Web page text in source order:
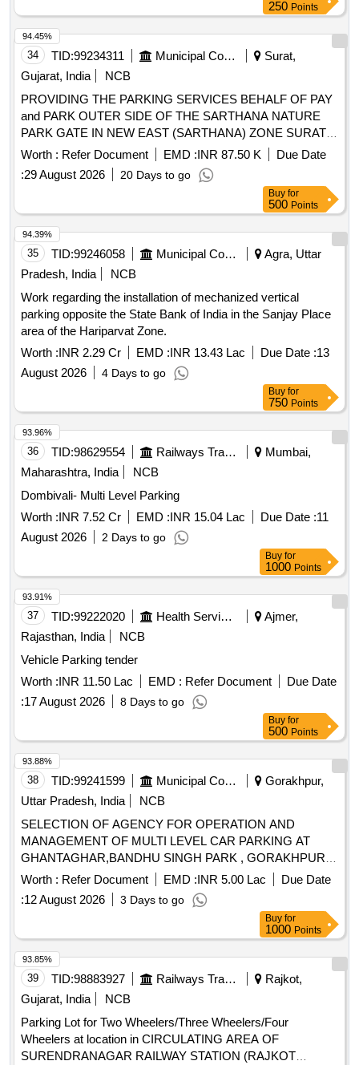
250 Points
34 TID:99234311 Municipal Corporations
Surat,
Gujarat, India
NCB
PROVIDING THE PARKING SERVICES BEHALF OF PAY
and PARK OUTER SIDE OF THE SARTHANA NATURE
PARK GATE IN NEW EAST (SARTHANA) ZONE SURAT.
(III ATTEMPT)
Worth : Refer Document EMD :INR 87.50 K
Due Date
:29 August 2026 20 Days to go
94.45%
Buy for
500 Points
35 TID:99246058 Municipal Corporations
Agra, Uttar
Pradesh, India
NCB
Work regarding the installation of mechanized vertical
parking opposite the State Bank of India in the Sanjay Place
area of the Hariparvat Zone.
Worth :INR 2.29 Cr EMD :INR 13.43 Lac Due Date :13
August 2026
4 Days to go
94.39%
Buy for
750 Points
36 TID:98629554 Railways Transport Services
Mumbai,
Maharashtra, India
NCB
Dombivali- Multi Level Parking
Worth :INR 7.52 Cr EMD :INR 15.04 Lac Due Date :11
August 2026
2 Days to go
93.96%
Buy for
1000 Points
37 TID:99222020 Health Services/equipments
Ajmer,
Rajasthan, India
NCB
Vehicle Parking tender
Worth :INR 11.50 Lac EMD : Refer Document
Due Date
:17 August 2026 8 Days to go
93.91%
Buy for
500 Points
38 TID:99241599 Municipal Corporations
Gorakhpur,
Uttar Pradesh, India
NCB
SELECTION OF AGENCY FOR OPERATION AND
MANAGEMENT OF MULTI LEVEL CAR PARKING AT
GHANTAGHAR,BANDHU SINGH PARK , GORAKHPUR,
U.P.
Worth : Refer Document EMD :INR 5.00 Lac
Due Date
:12 August 2026 3 Days to go
93.88%
Buy for
1000 Points
39 TID:98883927 Railways Transport Services
Rajkot,
Gujarat, India
NCB
Parking Lot for Two Wheelers/Three Wheelers/Four
Wheelers at location in CIRCULATING AREA OF
SURENDRANAGAR RAILWAY STATION (RAJKOT
93.85%